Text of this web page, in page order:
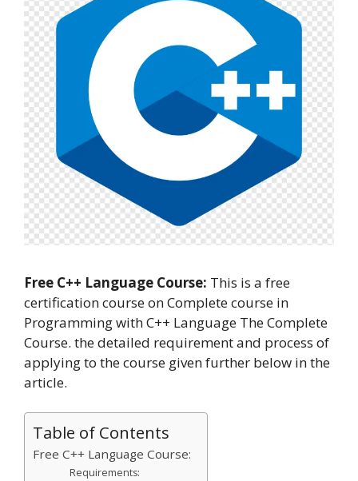
Free C++ Language Course: This is a free
certification course on Complete course in
Programming with C++ Language The Complete
Course. the detailed requirement and process of
applying to the course given further below in the
article.
Table of Contents
Free C++ Language Course:
Requirements: